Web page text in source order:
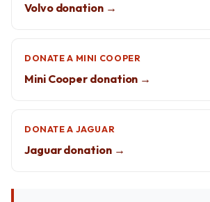
Volvo donation →
DONATE A MINI COOPER
Mini Cooper donation →
DONATE A JAGUAR
Jaguar donation →